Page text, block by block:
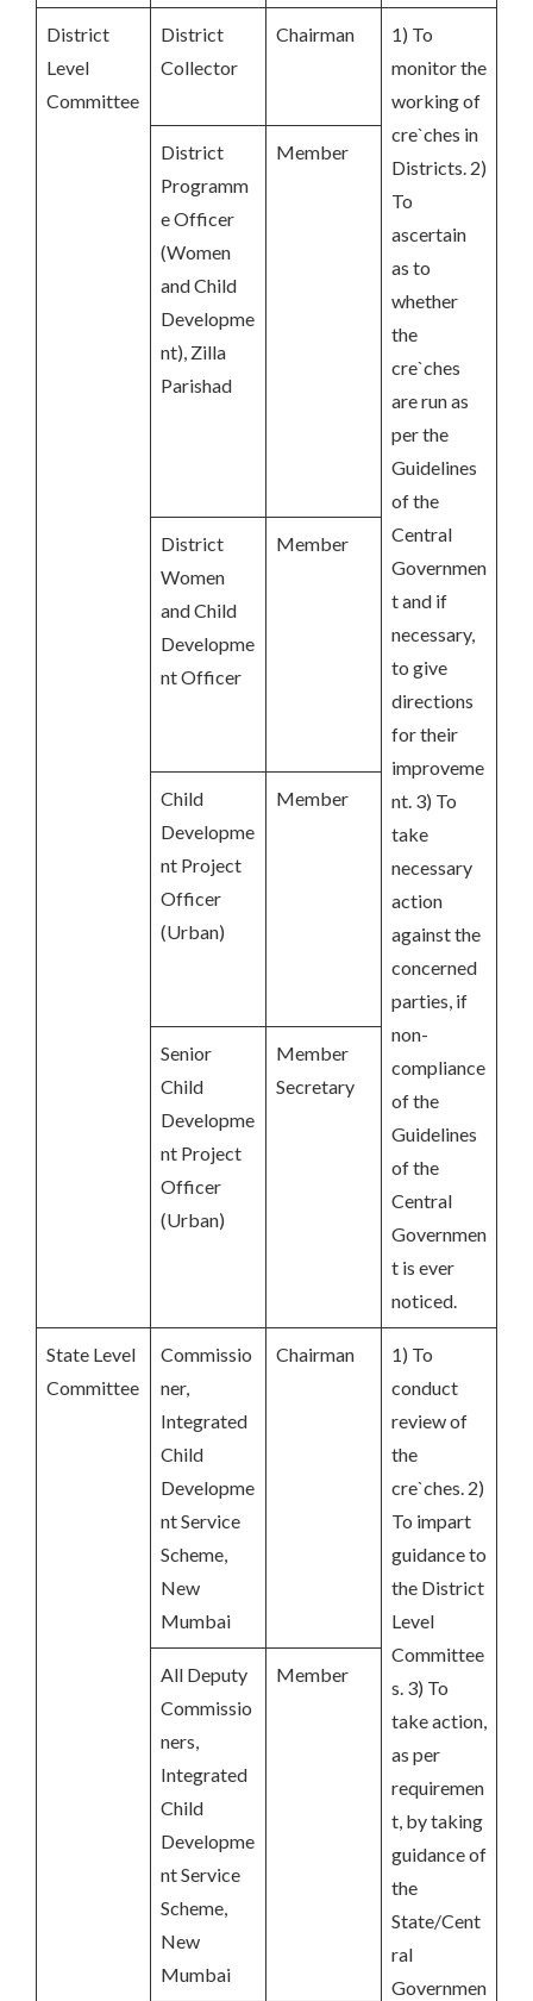
District
Level
Committee
District
Collector
Chairman
1) To
monitor the
working of
cre`ches in
Districts. 2)
To
ascertain
as to
whether
the
cre`ches
are run as
per the
Guidelines
of the
Central
Governmen
t and if
necessary,
to give
directions
for their
improveme
nt. 3) To
take
necessary
action
against the
concerned
parties, if
non-
compliance
of the
Guidelines
of the
Central
Governmen
t is ever
noticed.
District
Programm
e Officer
(Women
and Child
Developme
nt), Zilla
Parishad
Member
District
Women
and Child
Developme
nt Officer
Member
Child
Developme
nt Project
Officer
(Urban)
Member
Senior
Child
Developme
nt Project
Officer
(Urban)
Member
Secretary
State Level
Committee
Commissio
ner,
Integrated
Child
Developme
nt Service
Scheme,
New
Mumbai
Chairman
1) To
conduct
review of
the
cre`ches. 2)
To impart
guidance to
the District
Level
Committee
s. 3) To
take action,
as per
requiremen
t, by taking
guidance of
the
State/Cent
ral
Governmen
All Deputy
Commissio
ners,
Integrated
Child
Developme
nt Service
Scheme,
New
Mumbai
Member